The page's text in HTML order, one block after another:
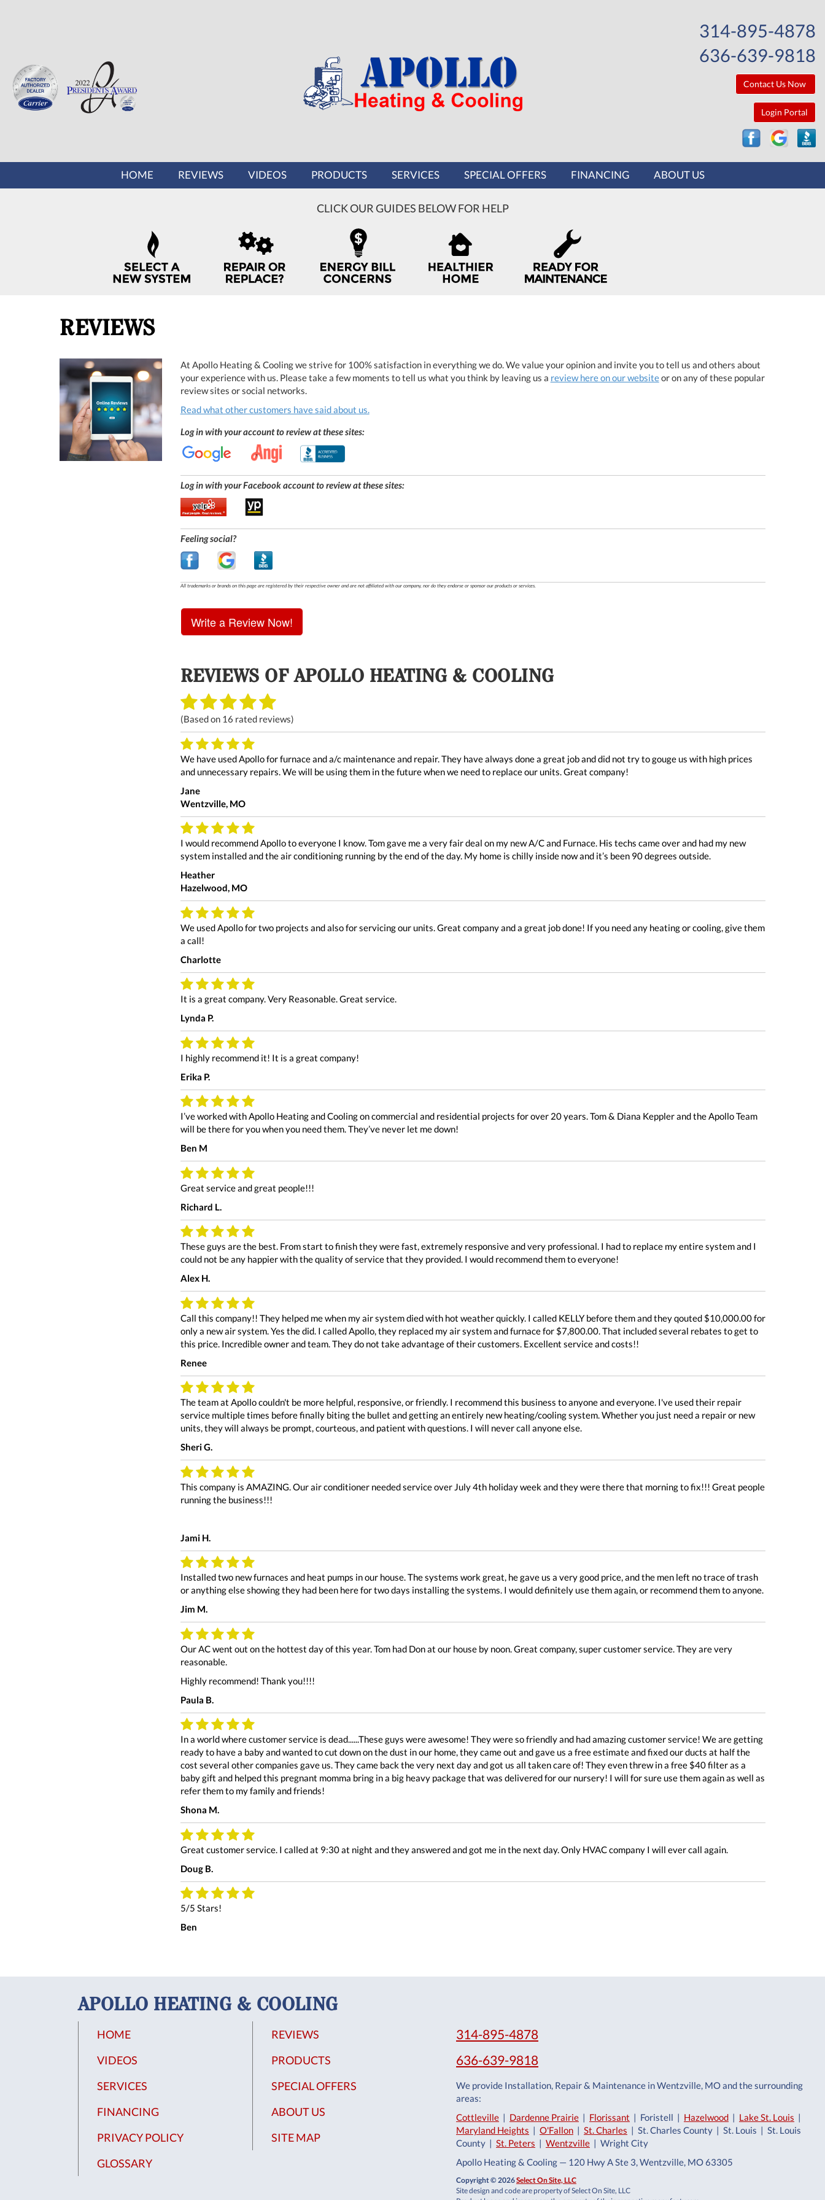
314-895-4878
636-639-9818
Contact Us Now
Login Portal
MAIN
SITE
HOME REVIEWS VIDEOS PRODUCTS SERVICES SPECIAL OFFERS FINANCING ABOUT US
CLICK OUR GUIDES BELOW FOR HELP
REVIEWS
At Apollo Heating & Cooling we strive for 100% satisfaction in everything we do. We value your opinion and invite you to tell us and others about
your experience with us. Please take a few moments to tell us what you think by leaving us a review here on our websiteor on any of these popular
review sites or social networks.
Read what other customers have said about us.
Log in with your account to review at these sites:
Log in with your Facebook account to review at these sites:
Feeling social?
All trademarks or brands on this page are registered by their respective owner and are not affiliated with our company, nor do they endorse or sponsor our products or services.
Write a Review Now!
REVIEWS OFAPOLLO HEATING & COOLING
(Based on 16 rated reviews)
We have used Apollo for furnace and a/c maintenance and repair. They have always done a great job and did not try to gouge us with high prices
and unnecessary repairs. We will be using them in the future when we need to replace our units. Great company!
Jane
Wentzville, MO
I would recommend Apollo to everyone I know. Tom gave me a very fair deal on my new A/C and Furnace. His techs came over and had my new
system installed and the air conditioning running by the end of the day. My home is chilly inside now and it’s been 90 degrees outside.
Heather
Hazelwood, MO
We used Apollo for two projects and also for servicing our units. Great company and a great job done! If you need any heating or cooling, give them
a call!
Charlotte
It is a great company. Very Reasonable. Great service.
Lynda P.
I highly recommend it! It is a great company!
Erika P.
I’ve worked with Apollo Heating and Cooling on commercial and residential projects for over 20 years. Tom & Diana Keppler and the Apollo Team
will be there for you when you need them. They’ve never let me down!
Ben M
Great service and great people!!!
Richard L.
These guys are the best. From start to finish they were fast, extremely responsive and very professional. I had to replace my entire system and I
could not be any happier with the quality of service that they provided. I would recommend them to everyone!
Alex H.
Call this company!! They helped me when my air system died with hot weather quickly. I called KELLY before them and they qouted $10,000.00 for
only a new air system. Yes the did. I called Apollo, they replaced my air system and furnace for $7,800.00. That included several rebates to get to
this price. Incredible owner and team. They do not take advantage of their customers. Excellent service and costs!!
Renee
The team at Apollo couldn't be more helpful, responsive, or friendly. I recommend this business to anyone and everyone. I've used their repair
service multiple times before finally biting the bullet and getting an entirely new heating/cooling system. Whether you just need a repair or new
units, they will always be prompt, courteous, and patient with questions. I will never call anyone else.
Sheri G.
This company is AMAZING. Our air conditioner needed service over July 4th holiday week and they were there that morning to fix!!! Great people
running the business!!!
Jami H.
Installed two new furnaces and heat pumps in our house. The systems work great, he gave us a very good price, and the men left no trace of trash
or anything else showing they had been here for two days installing the systems. I would definitely use them again, or recommend them to anyone.
Jim M.
Our AC went out on the hottest day of this year. Tom had Don at our house by noon. Great company, super customer service. They are very
reasonable.
Highly recommend! Thank you!!!!
Paula B.
In a world where customer service is dead......These guys were awesome! They were so friendly and had amazing customer service! We are getting
ready to have a baby and wanted to cut down on the dust in our home, they came out and gave us a free estimate and fixed our ducts at half the
cost several other companies gave us. They came back the very next day and got us all taken care of! They even threw in a free $40 filter as a
baby gift and helped this pregnant momma bring in a big heavy package that was delivered for our nursery! I will for sure use them again as well as
refer them to my family and friends!
Shona M.
Great customer service. I called at 9:30 at night and they answered and got me in the next day. Only HVAC company I will ever call again.
Doug B.
5/5 Stars!
Ben
APOLLO HEATING & COOLING
HOME
REVIEWS
VIDEOS
PRODUCTS
SERVICES
SPECIAL OFFERS
FINANCING
ABOUT US
PRIVACY POLICY
SITE MAP
GLOSSARY
314-895-4878
636-639-9818
We provide Installation, Repair & Maintenance in Wentzville, MO and the surrounding
areas:
Cottleville | Dardenne Prairie | Florissant | Foristell | Hazelwood | Lake St. Louis |
Maryland Heights | O'Fallon | St. Charles | St. Charles County | St. Louis | St. Louis
County | St. Peters | Wentzville | Wright City
Apollo Heating & Cooling — 120 Hwy A Ste 3, Wentzville, MO 63305
Copyright © 2026Select On Site, LLC
Site design and code are property of Select On Site, LLC